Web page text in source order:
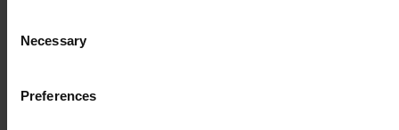
Selection
Necessary
Preferences